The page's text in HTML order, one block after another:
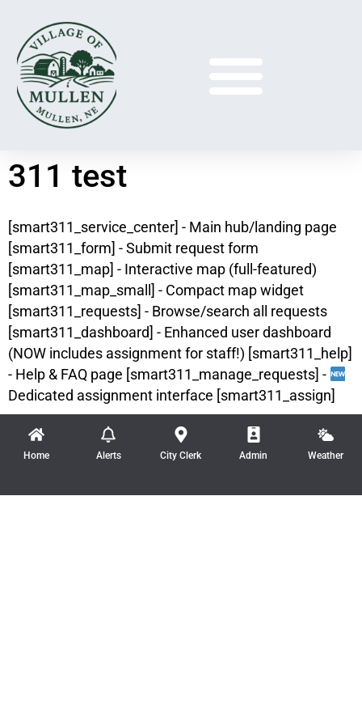
311 test
[smart311_service_center] - Main hub/landing page
[smart311_form] - Submit request form
[smart311_map] - Interactive map (full-featured)
[smart311_map_small] - Compact map widget
[smart311_requests] - Browse/search all requests
[smart311_dashboard] - Enhanced user dashboard
(NOW includes assignment for staff!) [smart311_help]
- Help & FAQ page [smart311_manage_requests] -
Dedicated assignment interface [smart311_assign]
Home Alerts City Clerk Admin Weather